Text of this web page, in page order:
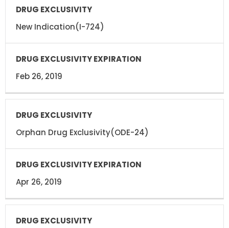
New Indication(I-724)
Feb 26, 2019
Orphan Drug Exclusivity(ODE-24)
Apr 26, 2019